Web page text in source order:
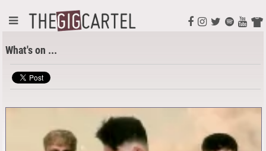
What's on ...